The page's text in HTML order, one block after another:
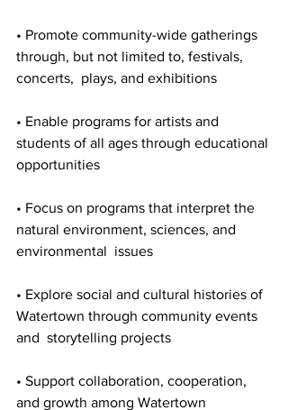
• Promote community-wide gatherings
through, but not limited to, festivals,
concerts,  plays, and exhibitions
• Enable programs for artists and
students of all ages through educational
opportunities
• Focus on programs that interpret the
natural environment, sciences, and
environmental  issues
• Explore social and cultural histories of
Watertown through community events
and  storytelling projects
• Support collaboration, cooperation,
and growth among Watertown